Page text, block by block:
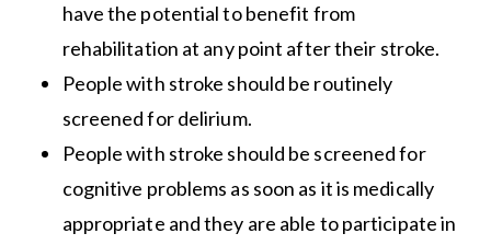
have the potential to benefit from
rehabilitation at any point after their stroke.
People with stroke should be routinely
screened for delirium.
People with stroke should be screened for
cognitive problems as soon as it is medically
appropriate and they are able to participate in